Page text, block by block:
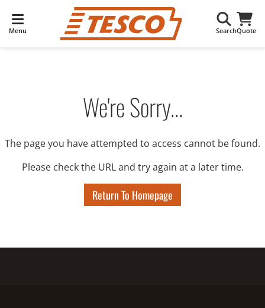
Menu SearchQuote
We're Sorry...
The page you have attempted to access cannot be found.
Please check the URL and try again at a later time.
Return To Homepage